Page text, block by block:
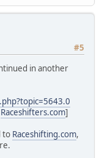
#5
in another
Raceshifters.com]
to Raceshifting.com,